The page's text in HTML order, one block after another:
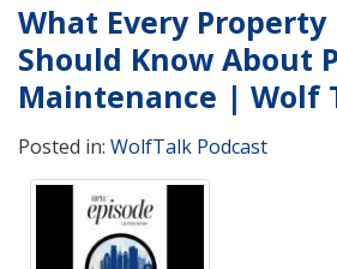
What Every
Should Know About
Maintenance | Wolf
Posted in: WolfTalk Podcast